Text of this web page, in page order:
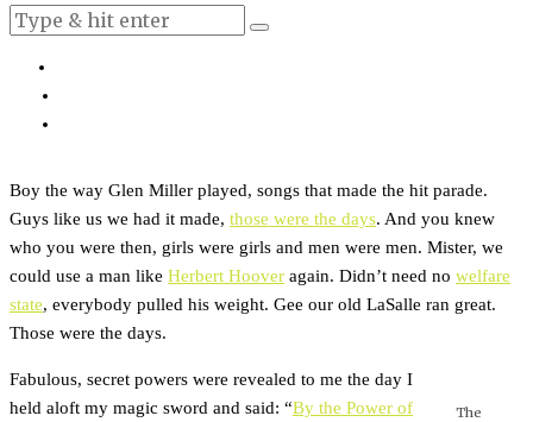
Boy the way Glen Miller played, songs that made the hit parade.
Guys like us we had it made, those were the days. And you knew
who you were then, girls were girls and men were men. Mister, we
could use a man like Herbert Hoover again. Didn’t need no welfare
state, everybody pulled his weight. Gee our old LaSalle ran great.
Those were the days.
The
Fabulous, secret powers were revealed to me the day I
held aloft my magic sword and said: “By the Power of